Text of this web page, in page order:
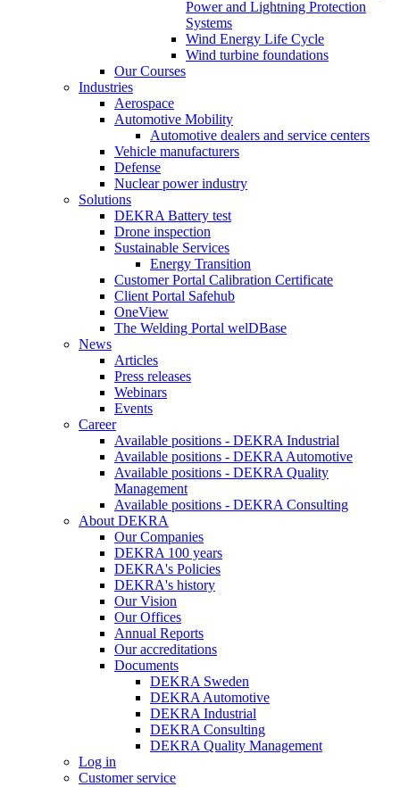
Power and Lightning Protection
Systems
Wind Energy Life Cycle
Wind turbine foundations
Our Courses
Industries
Aerospace
Automotive Mobility
Automotive dealers and service centers
Vehicle manufacturers
Defense
Nuclear power industry
Solutions
DEKRA Battery test
Drone inspection
Sustainable Services
Energy Transition
Customer Portal Calibration Certificate
Client Portal Safehub
OneView
The Welding Portal welDBase
News
Articles
Press releases
Webinars
Events
Career
Available positions - DEKRA Industrial
Available positions - DEKRA Automotive
Available positions - DEKRA Quality
Management
Available positions - DEKRA Consulting
About DEKRA
Our Companies
DEKRA 100 years
DEKRA's Policies
DEKRA's history
Our Vision
Our Offices
Annual Reports
Our accreditations
Documents
DEKRA Sweden
DEKRA Automotive
DEKRA Industrial
DEKRA Consulting
DEKRA Quality Management
Log in
Customer service